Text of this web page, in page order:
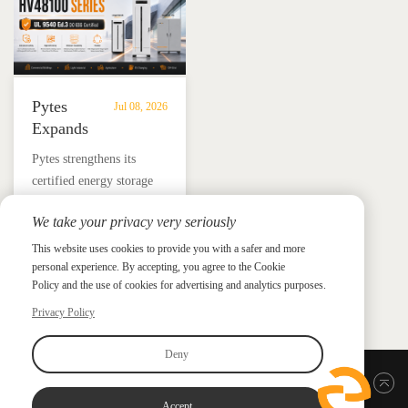
Jul 08, 2026
Pytes
Expands
UL
9540
Edition
3
ESS
Portfolio
HV48100
Series
​Pytes strengthens its
certified energy storage
V16 and HV48100 Series,
giving installers more
flexible options for
residential and
commercial ESS projects.
News & Press
Press
Back to top
We take your privacy very seriously
This website uses cookies to provide you with a safer and more
personal experience. By accepting, you agree to the Cookie
Policy and the use of cookies for advertising and analytics purposes.
Privacy Policy
Deny